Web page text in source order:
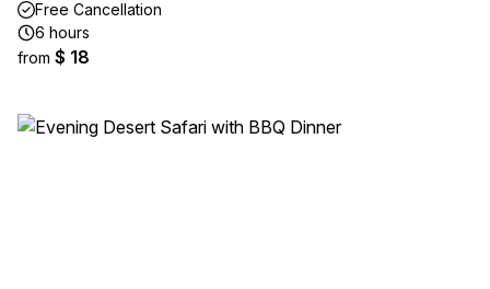
Free Cancellation
6 hours
from $ 18